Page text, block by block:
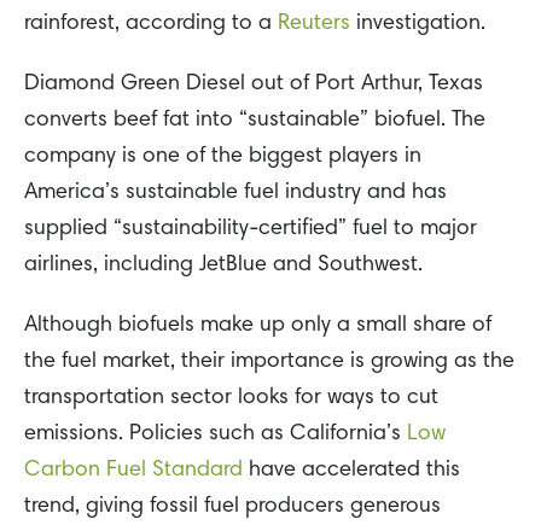
rainforest, according to a Reuters investigation.
Diamond Green Diesel out of Port Arthur, Texas
converts beef fat into “sustainable” biofuel. The
company is one of the biggest players in
America’s sustainable fuel industry and has
supplied “sustainability-certified” fuel to major
airlines, including JetBlue and Southwest.
Although biofuels make up only a small share of
the fuel market, their importance is growing as the
transportation sector looks for ways to cut
emissions. Policies such as California’s Low
Carbon Fuel Standard have accelerated this
trend, giving fossil fuel producers generous